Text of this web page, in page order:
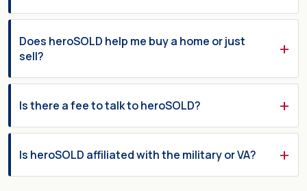
Does heroSOLD help me buy a home or just
sell?
Is there a fee to talk to heroSOLD?
Is heroSOLD affiliated with the military or VA?